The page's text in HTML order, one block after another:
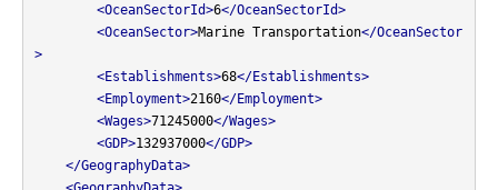
<OceanSectorId>6</OceanSectorId>
<OceanSector>Marine Transportation</OceanSector
>
<Establishments>68</Establishments>
<Employment>2160</Employment>
<Wages>71245000</Wages>
<GDP>132937000</GDP>
</GeographyData>